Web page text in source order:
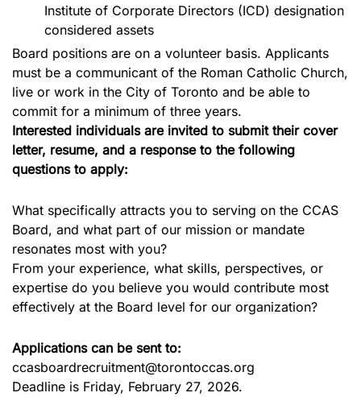
Institute of Corporate Directors (ICD) designation
considered assets
Board positions are on a volunteer basis. Applicants
must be a communicant of the Roman Catholic Church,
live or work in the City of Toronto and be able to
commit for a minimum of three years.
Interested individuals are invited to submit their cover
letter, resume, and a response to the following
questions to apply:
What specifically attracts you to serving on the CCAS
Board, and what part of our mission or mandate
resonates most with you?
From your experience, what skills, perspectives, or
expertise do you believe you would contribute most
effectively at the Board level for our organization?
Applications can be sent to:
ccasboardrecruitment@torontoccas.org
Deadline is Friday, February 27, 2026.